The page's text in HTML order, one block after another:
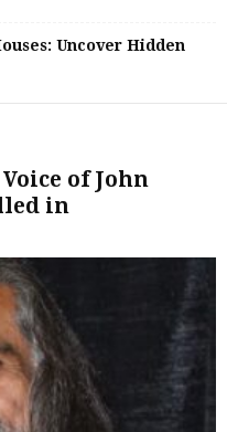
Uncover Hidden
of John
in